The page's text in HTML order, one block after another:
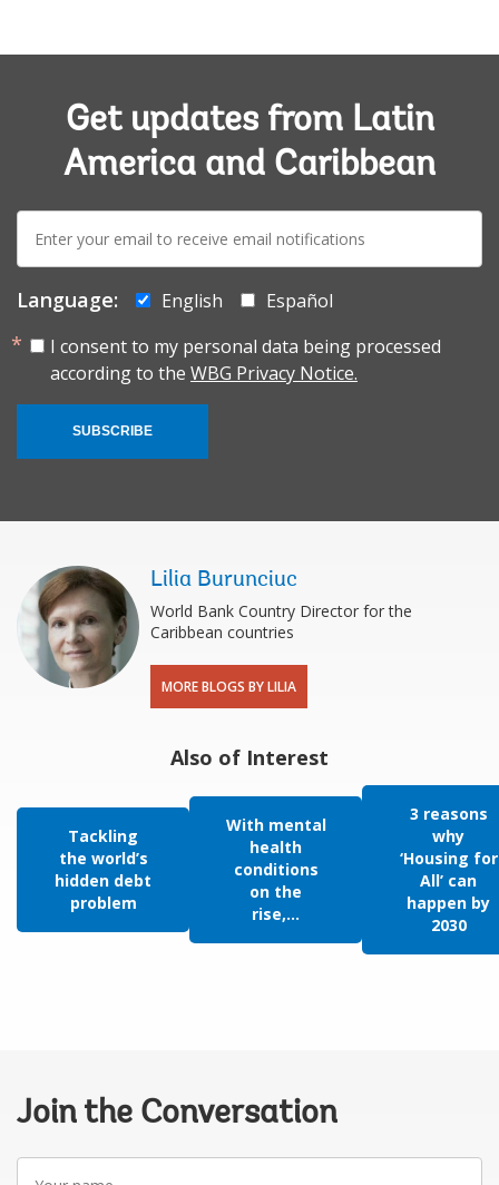
Get updates from Latin
America and Caribbean
mail:
Language: English
Español
I consent to my personal data being processed
according to the WBG Privacy Notice.
SUBSCRIBE
Lilia Burunciuc
World Bank Country Director for the
Caribbean countries
MORE BLOGS BY LILIA
Also of Interest
Tackling
the world’s
hidden debt
problem
With mental
health
conditions
on the
rise,...
3 reasons
why
‘Housing for
All’ can
happen by
2030
Join the Conversation